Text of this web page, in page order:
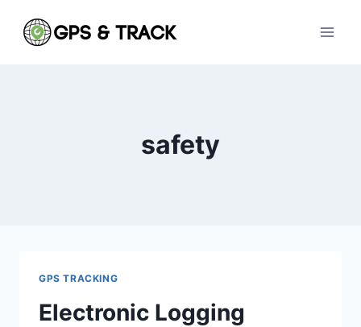
safety
GPS TRACKING
Electronic Logging